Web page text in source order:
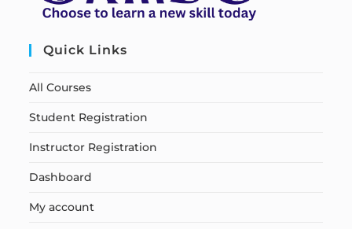
Quick Links
All Courses
Student Registration
Instructor Registration
Dashboard
My account